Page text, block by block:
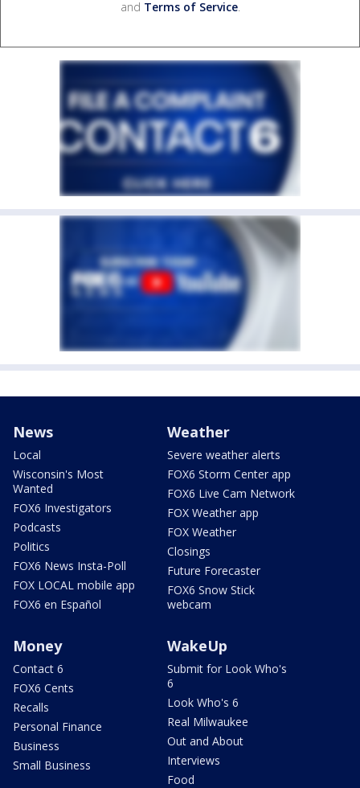
and Terms of Service.
News
Local
Wisconsin's Most
Wanted
FOX6 Investigators
Podcasts
Politics
FOX6 News Insta-Poll
FOX LOCAL mobile app
FOX6 en Español
Weather
Severe weather alerts
FOX6 Storm Center app
FOX6 Live Cam Network
FOX Weather app
FOX Weather
Closings
Future Forecaster
FOX6 Snow Stick
webcam
Money
Contact 6
FOX6 Cents
Recalls
Personal Finance
Business
Small Business
WakeUp
Submit for Look Who's
6
Look Who's 6
Real Milwaukee
Out and About
Interviews
Food